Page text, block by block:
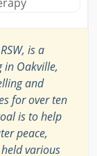
is a
in Oakville,
and
for over ten
is to help
peace,
various